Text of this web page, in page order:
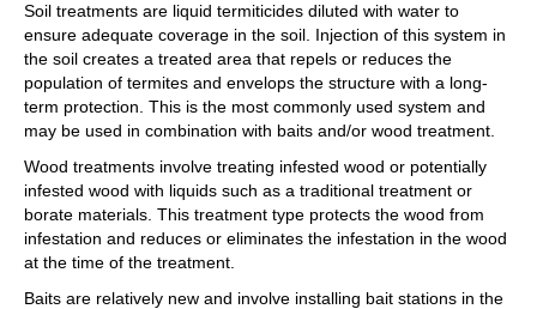
Soil treatments are liquid termiticides diluted with water to
ensure adequate coverage in the soil. Injection of this system in
the soil creates a treated area that repels or reduces the
population of termites and envelops the structure with a long-
term protection. This is the most commonly used system and
may be used in combination with baits and/or wood treatment.
Wood treatments involve treating infested wood or potentially
infested wood with liquids such as a traditional treatment or
borate materials. This treatment type protects the wood from
infestation and reduces or eliminates the infestation in the wood
at the time of the treatment.
Baits are relatively new and involve installing bait stations in the